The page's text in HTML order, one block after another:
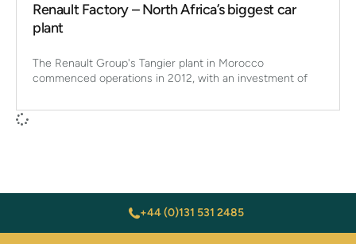
Renault Factory – North Africa’s biggest car
plant
The Renault Group's Tangier plant in Morocco
commenced operations in 2012, with an investment of
+44 (0)131 531 2485